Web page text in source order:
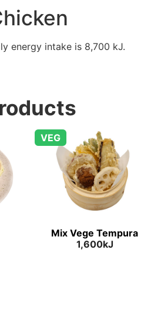
energy intake is 8,700 kJ.
VEG
Mix Vege Tempura
1,600kJ